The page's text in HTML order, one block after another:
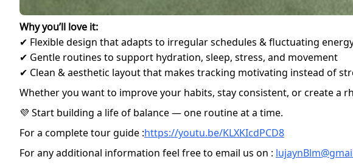
Why you’ll love it:
✔ Flexible design that adapts to irregular schedules & fluctuating
✔ Gentle routines to support hydration, sleep, stress, and movement
✔ Clean & aesthetic layout that makes tracking motivating instead of
Whether you want to improve your habits, stay consistent, or create a
💜 Start building a life of balance — one routine at a time.
For a complete tour guide :https://youtu.be/KLXKIcdPCD8
For any additional information feel free to email us on :